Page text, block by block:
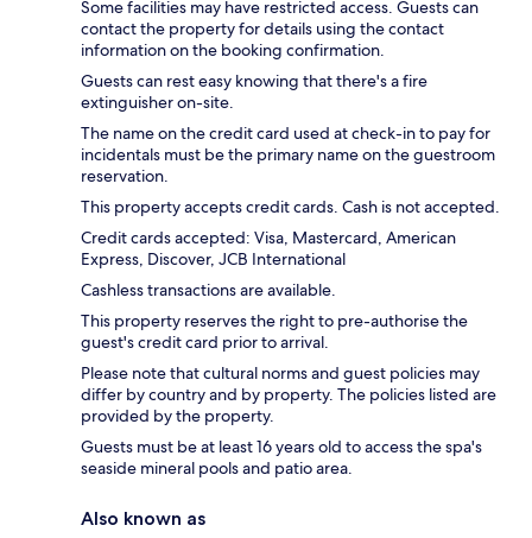
Some facilities may have restricted access. Guests can
contact the property for details using the contact
information on the booking confirmation.
Guests can rest easy knowing that there's a fire
extinguisher on-site.
The name on the credit card used at check-in to pay for
incidentals must be the primary name on the guestroom
reservation.
This property accepts credit cards. Cash is not accepted.
Credit cards accepted: Visa, Mastercard, American
Express, Discover, JCB International
Cashless transactions are available.
This property reserves the right to pre-authorise the
guest's credit card prior to arrival.
Please note that cultural norms and guest policies may
differ by country and by property. The policies listed are
provided by the property.
Guests must be at least 16 years old to access the spa's
seaside mineral pools and patio area.
Also known as